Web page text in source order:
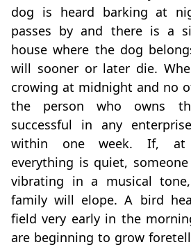
dog is heard barking at
passes by and there is a
house where the dog
will sooner or later die.
crowing at midnight and no
the person who owns
successful in any
within one week. If, at
everything is quiet,
vibrating in a musical
family will elope. A bird
field very early in the
are beginning to grow